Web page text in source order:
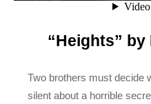
“Heights” by
Two brothers must decide
silent about a horrible